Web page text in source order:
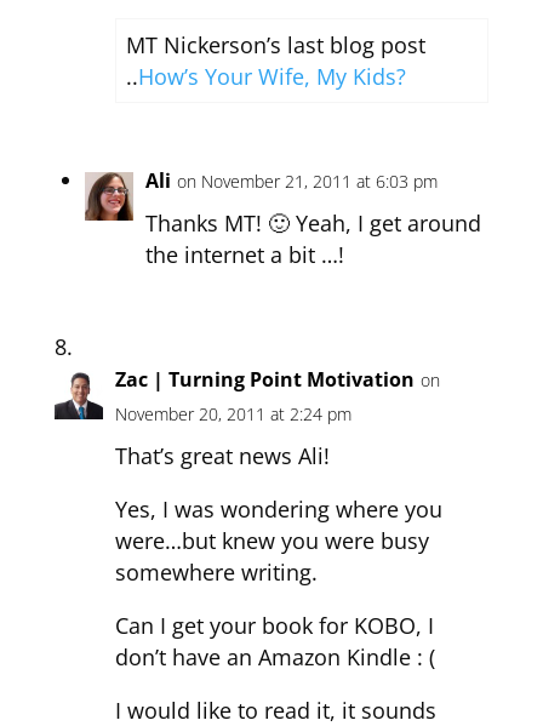
MT Nickerson’s last blog post
..How’s Your Wife, My Kids?
Ali on November 21, 2011 at 6:03 pm
Thanks MT! 🙂 Yeah, I get around
the internet a bit …!
Zac | Turning Point Motivation on
November 20, 2011 at 2:24 pm
That’s great news Ali!
Yes, I was wondering where you
were…but knew you were busy
somewhere writing.
Can I get your book for KOBO, I
don’t have an Amazon Kindle : (
I would like to read it, it sounds